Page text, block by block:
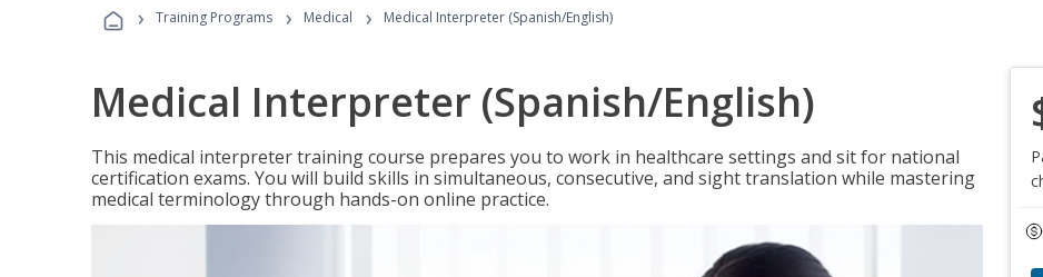
› Training Programs › Medical › Medical Interpreter (Spanish/English)
Medical Interpreter (Spanish/English)
This medical interpreter training course prepares you to work in healthcare settings and sit for national
certification exams. You will build skills in simultaneous, consecutive, and sight translation while mastering
medical terminology through hands-on online practice.